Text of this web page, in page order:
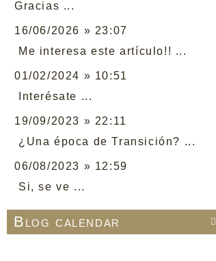
Gracias ...
16/06/2026 » 23:07
Me interesa este artículo!! ...
01/02/2024 » 10:51
Interésate ...
19/09/2023 » 22:11
¿Una época de Transición? ...
06/08/2023 » 12:59
Si, se ve ...

Blog calendar